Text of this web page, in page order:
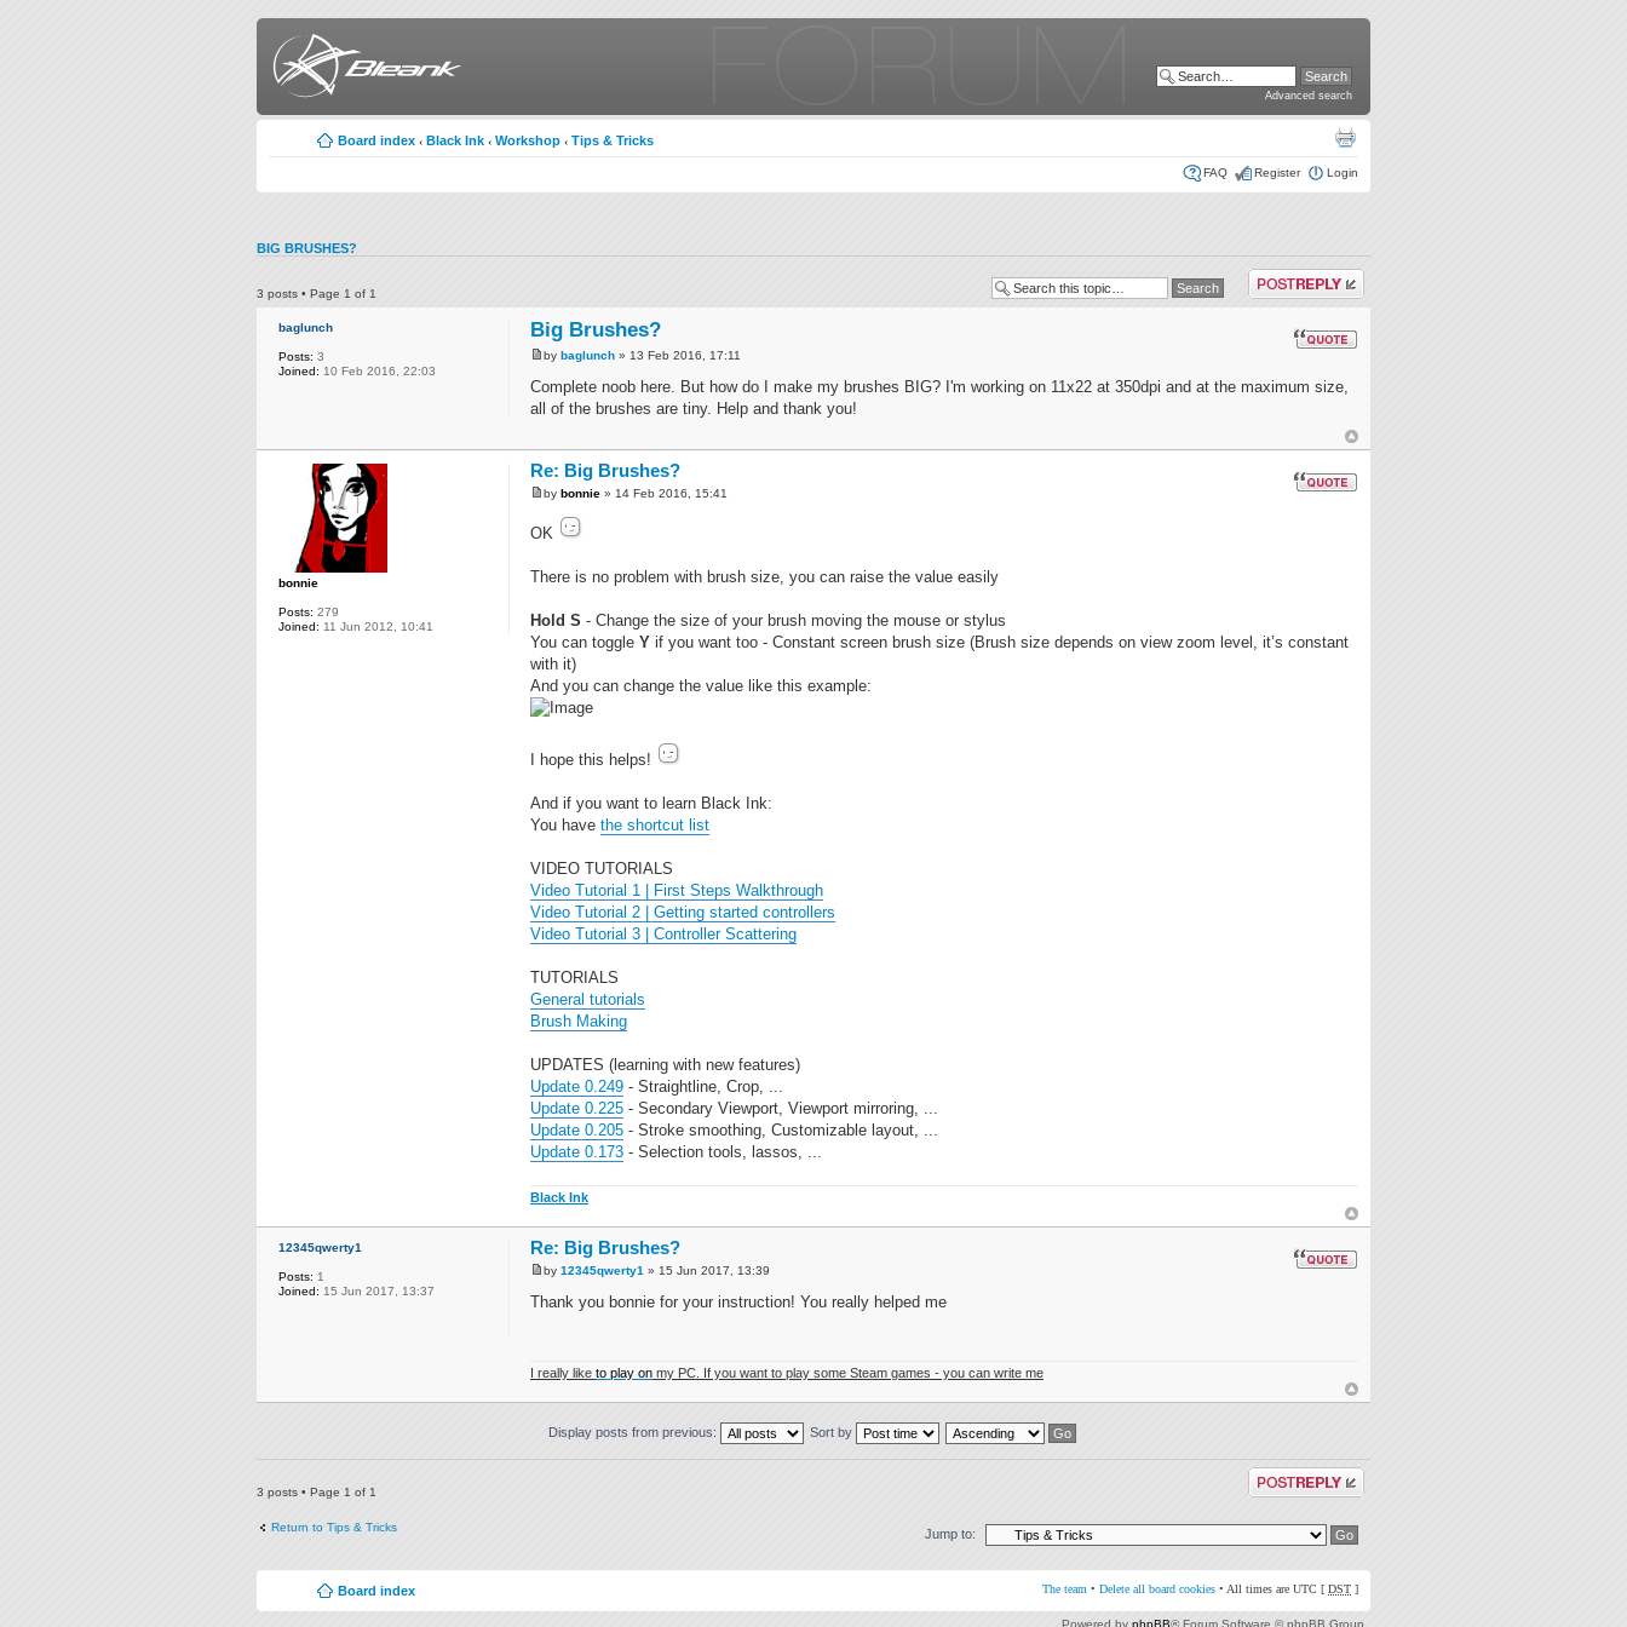
Advanced search
Board index ‹ Black Ink ‹ Workshop ‹ Tips & Tricks
FAQ Register Login
BIG BRUSHES?
Post a reply
3 posts • Page 1 of 1
baglunch
Posts: 3
Joined: 10 Feb 2016, 22:03
Big Brushes?
by baglunch » 13 Feb 2016, 17:11
Complete noob here. But how do I make my brushes BIG? I'm working on 11x22 at 350dpi and at the maximum size,
all of the brushes are tiny. Help and thank you!
bonnie
Posts: 279
Joined: 11 Jun 2012, 10:41
Re: Big Brushes?
by bonnie » 14 Feb 2016, 15:41
OK
There is no problem with brush size, you can raise the value easily
Hold S - Change the size of your brush moving the mouse or stylus
You can toggle Y if you want too - Constant screen brush size (Brush size depends on view zoom level, it’s constant
with it)
And you can change the value like this example:
I hope this helps!
And if you want to learn Black Ink:
You have the shortcut list
VIDEO TUTORIALS
Video Tutorial 1 | First Steps Walkthrough
Video Tutorial 2 | Getting started controllers
Video Tutorial 3 | Controller Scattering
TUTORIALS
General tutorials
Brush Making
UPDATES (learning with new features)
Update 0.249 - Straightline, Crop, ...
Update 0.225 - Secondary Viewport, Viewport mirroring, ...
Update 0.205 - Stroke smoothing, Customizable layout, ...
Update 0.173 - Selection tools, lassos, ...
Black Ink
12345qwerty1
Posts: 1
Joined: 15 Jun 2017, 13:37
Re: Big Brushes?
by 12345qwerty1 » 15 Jun 2017, 13:39
Thank you bonnie for your instruction! You really helped me
I really like to play on my PC. If you want to play some Steam games - you can write me
Display posts from previous: Sort by
Post a reply
3 posts • Page 1 of 1
Return to Tips & Tricks Jump to:
Board index The team • Delete all board cookies • All times are UTC [ DST ]
Powered by phpBB® Forum Software © phpBB Group